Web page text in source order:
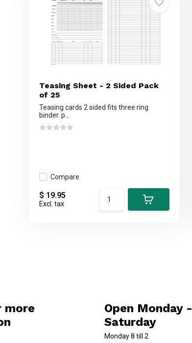
Teasing Sheet - 2 Sided Pack
of 25
Teasing cards 2 sided fits three ring
binder. p...
Compare
$ 19.95
Excl. tax
more
Open Monday -
Saturday
Monday 8 till 2